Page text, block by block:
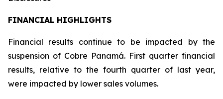
FINANCIAL HIGHLIGHTS
Financial results continue to be impacted by the
suspension of Cobre Panamá. First quarter financial
results, relative to the fourth quarter of last year,
were impacted by lower sales volumes.